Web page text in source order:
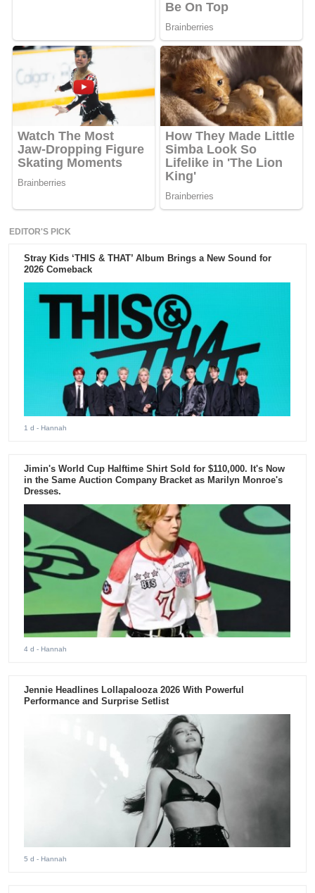
EDITOR'S PICK
Stray Kids ‘THIS & THAT’ Album Brings a New Sound for
2026 Comeback
1 d - Hannah
Jimin's World Cup Halftime Shirt Sold for $110,000. It's Now
in the Same Auction Company Bracket as Marilyn Monroe's
Dresses.
4 d - Hannah
Jennie Headlines Lollapalooza 2026 With Powerful
Performance and Surprise Setlist
5 d - Hannah